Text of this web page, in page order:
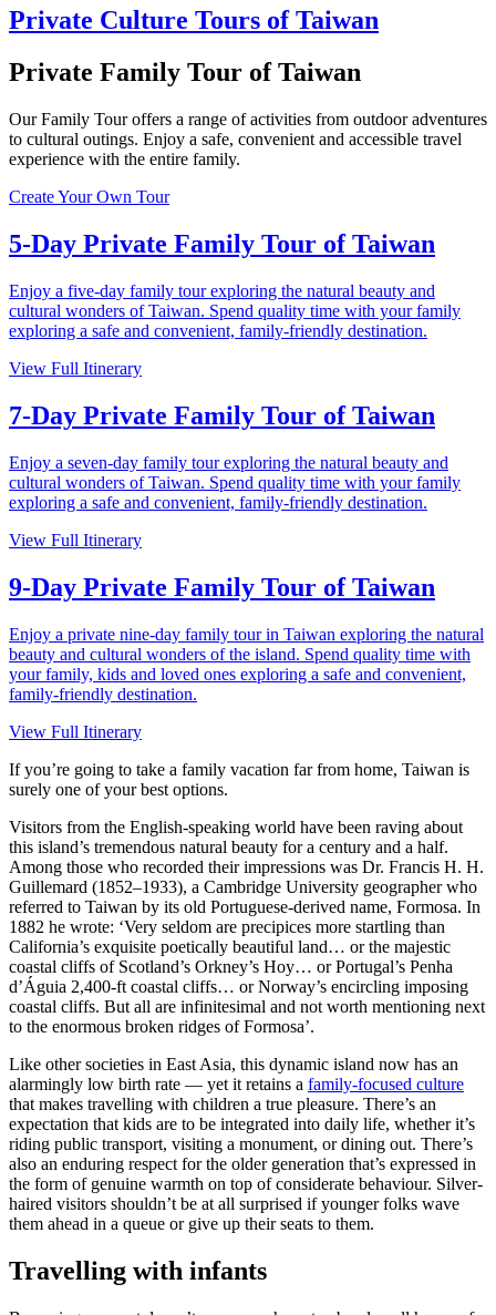
Private Culture Tours of Taiwan
Private Family Tour of Taiwan
Our Family Tour offers a range of activities from outdoor adventures
to cultural outings. Enjoy a safe, convenient and accessible travel
experience with the entire family.
Create Your Own Tour
5-Day Private Family Tour of Taiwan
Enjoy a five-day family tour exploring the natural beauty and
cultural wonders of Taiwan. Spend quality time with your family
exploring a safe and convenient, family-friendly destination.
View Full Itinerary
7-Day Private Family Tour of Taiwan
Enjoy a seven-day family tour exploring the natural beauty and
cultural wonders of Taiwan. Spend quality time with your family
exploring a safe and convenient, family-friendly destination.
View Full Itinerary
9-Day Private Family Tour of Taiwan
Enjoy a private nine-day family tour in Taiwan exploring the natural
beauty and cultural wonders of the island. Spend quality time with
your family, kids and loved ones exploring a safe and convenient,
family-friendly destination.
View Full Itinerary
If you’re going to take a family vacation far from home, Taiwan is
surely one of your best options.
Visitors from the English-speaking world have been raving about
this island’s tremendous natural beauty for a century and a half.
Among those who recorded their impressions was Dr. Francis H. H.
Guillemard (1852–1933), a Cambridge University geographer who
referred to Taiwan by its old Portuguese-derived name, Formosa. In
1882 he wrote: ‘Very seldom are precipices more startling than
California’s exquisite poetically beautiful land… or the majestic
coastal cliffs of Scotland’s Orkney’s Hoy… or Portugal’s Penha
d’Águia 2,400-ft coastal cliffs… or Norway’s encircling imposing
coastal cliffs. But all are infinitesimal and not worth mentioning next
to the enormous broken ridges of Formosa’.
Like other societies in East Asia, this dynamic island now has an
alarmingly low birth rate — yet it retains a family-focused culture
that makes travelling with children a true pleasure. There’s an
expectation that kids are to be integrated into daily life, whether it’s
riding public transport, visiting a monument, or dining out. There’s
also an enduring respect for the older generation that’s expressed in
the form of genuine warmth on top of considerate behaviour. Silver-
haired visitors shouldn’t be at all surprised if younger folks wave
them ahead in a queue or give up their seats to them.
Travelling with infants